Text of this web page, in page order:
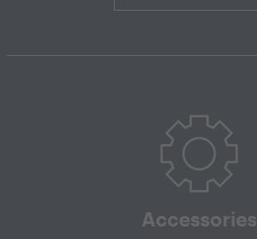
Accessories